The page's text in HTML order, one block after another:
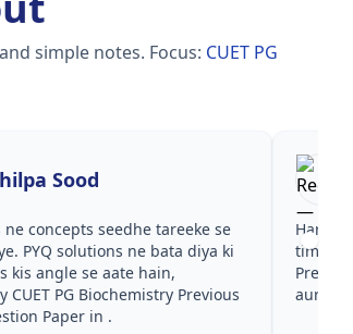
simple notes. Focus: CUET PG
seedhe tareeke se
ne bata diya ki
aate hain,
Biochemistry Previous
in .
Reena
Har test ke baad
time dena hai.
Previous Year
aur PYQ dono